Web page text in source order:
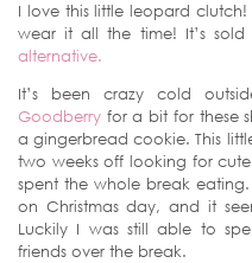
I love this little leopard
wear it all the time! It’s
alternative.
It’s been crazy cold
Goodberry for a bit for these
a gingerbread cookie. This
two weeks off looking for
spent the whole break
on Christmas day, and it
Luckily I was still able to
friends over the break.